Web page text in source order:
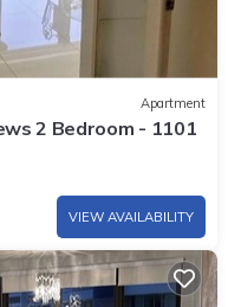
Apartment
2 Bedroom - 1101
VIEW AVAILABILITY